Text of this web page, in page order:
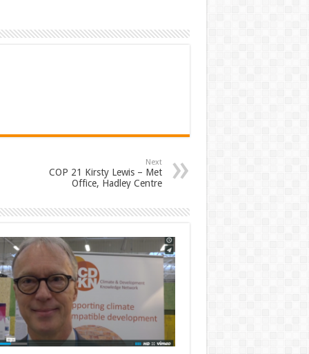
Next
COP 21 Kirsty Lewis – Met
Office, Hadley Centre